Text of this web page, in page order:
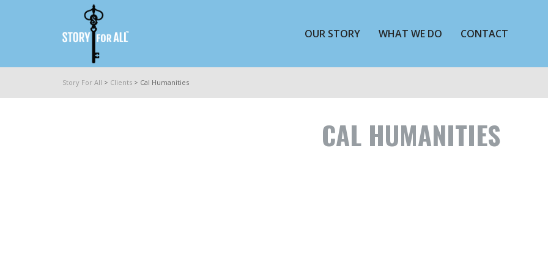
OUR STORY WHAT WE DO CONTACT
Story For All > Clients > Cal Humanities
CAL HUMANITIES